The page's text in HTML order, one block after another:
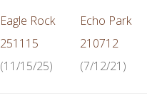
Eagle Rock
251115
(11/15/25)
Echo Park
210712
(7/12/21)